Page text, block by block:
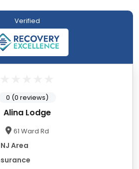
Verified
Alina Lodge
61 Ward Rd
Area
0 (0 reviews)